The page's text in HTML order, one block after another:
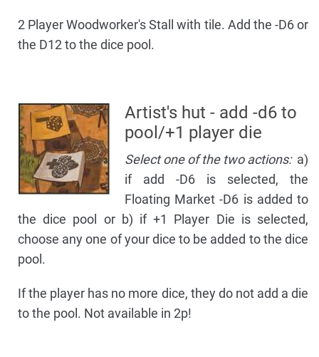
2 Player Woodworker's Stall with tile. Add the -D6 or
the D12 to the dice pool.
Artist's hut - add -d6 to
pool/+1 player die
Select one of the two actions:a)
if add -D6 is selected, the
Floating Market -D6 is added to
the dice pool or b) if +1 Player Die is selected,
choose any one of your dice to be added to the dice
pool.
If the player has no more dice, they do not add a die
to the pool. Not available in 2p!